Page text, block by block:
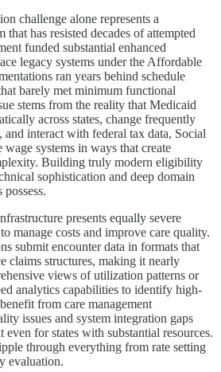
challenge alone represents a
has resisted decades of attempted
funded substantial enhanced
legacy systems under the Affordable
ran years behind schedule
barely met minimum functional
stems from the reality that Medicaid
across states, change frequently
and interact with federal tax data, Social
wage systems in ways that create
Building truly modern eligibility
sophistication and deep domain
presents equally severe
manage costs and improve care quality.
submit encounter data in formats that
claims structures, making it nearly
views of utilization patterns or
analytics capabilities to identify high-
from care management
issues and system integration gaps
for states with substantial resources.
through everything from rate setting
evaluation.